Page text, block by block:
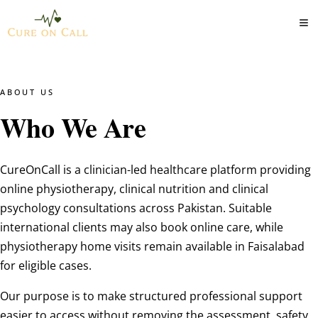
ABOUT US
Who We Are
CureOnCall is a clinician-led healthcare platform providing
online physiotherapy, clinical nutrition and clinical
psychology consultations across Pakistan. Suitable
international clients may also book online care, while
physiotherapy home visits remain available in Faisalabad
for eligible cases.
Our purpose is to make structured professional support